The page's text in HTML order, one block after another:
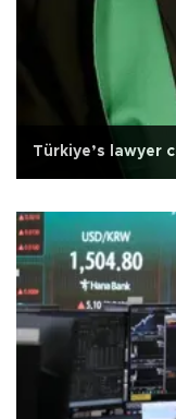
Türkiye’s lawyer